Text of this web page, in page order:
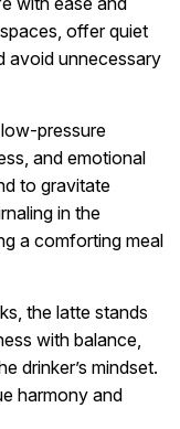
offer quiet
avoid unnecessary
pressure
and emotional
to gravitate
in the
a comforting meal
the latte stands
with balance,
drinker’s mindset.
harmony and